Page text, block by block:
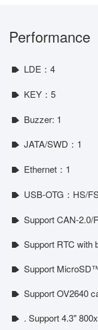
Performance
LDE：4
KEY：5
Buzzer: 1
JATA/SWD：1
Ethernet：1
USB-OTG：HS/
Support CAN-2.0/
Support RTC with
Support
Support OV2640
. Support 4.3"